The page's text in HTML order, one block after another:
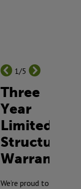
1/5
Three
Year
Limited
Structural
Warranty
We’re proud to